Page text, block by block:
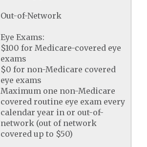
Out-of-Network
Eye Exams:
$100 for Medicare-covered eye
exams
$0 for non-Medicare covered
eye exams
Maximum one non-Medicare
covered routine eye exam every
calendar year in or out-of-
network (out of network
covered up to $50)